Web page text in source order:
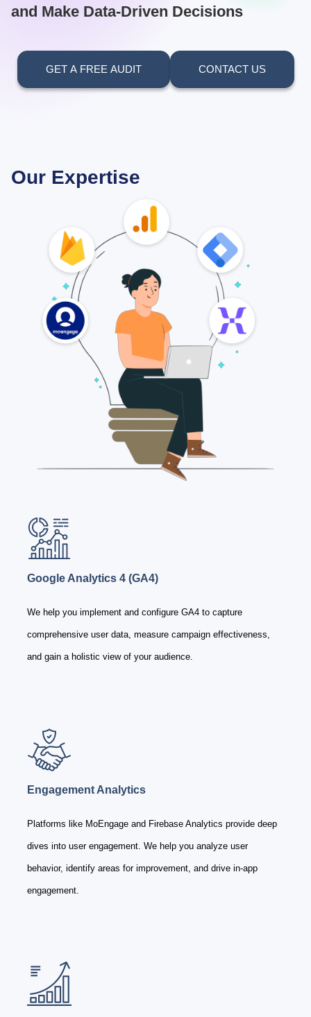
and Make Data-Driven Decisions
GET A FREE AUDIT CONTACT US
Our Expertise
Google Analytics 4 (GA4)
We help you implement and configure GA4 to capture
comprehensive user data, measure campaign effectiveness,
and gain a holistic view of your audience.
Engagement Analytics
Platforms like MoEngage and Firebase Analytics provide deep
dives into user engagement. We help you analyze user
behavior, identify areas for improvement, and drive in-app
engagement.